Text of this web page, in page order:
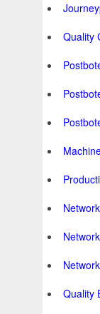
Quality
Quality